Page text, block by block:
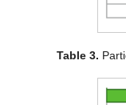
Table 3.